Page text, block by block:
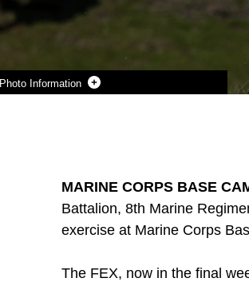
Photo Information
MARINE CORPS BASE
Battalion, 8th Marine
exercise at Marine Corps
The FEX, now in the final